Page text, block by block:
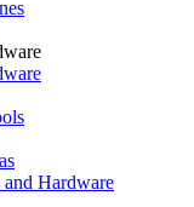
Hardware